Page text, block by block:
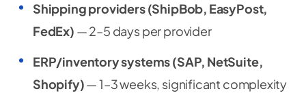
Shipping providers (ShipBob, EasyPost,
FedEx) — 2–5 days per provider
ERP/inventory systems (SAP, NetSuite,
Shopify)— 1–3 weeks, significant complexity